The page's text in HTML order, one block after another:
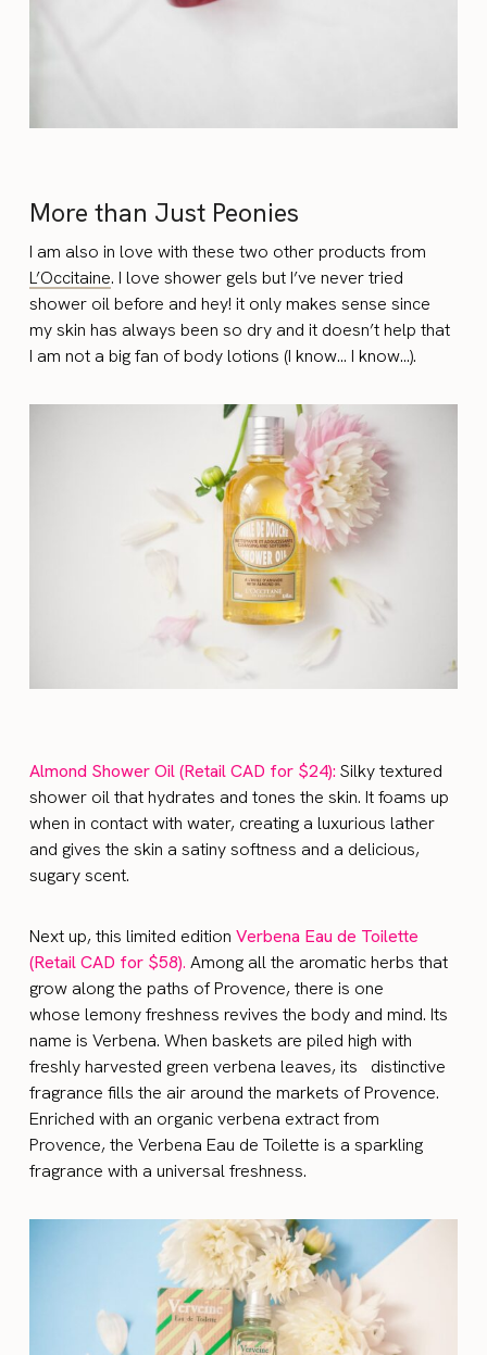
More than Just Peonies
I am also in love with these two other products from
L’Occitaine. I love shower gels but I’ve never tried
shower oil before and hey! it only makes sense since
my skin has always been so dry and it doesn’t help that
I am not a big fan of body lotions (I know… I know…).
Almond Shower Oil (Retail CAD for $24):Silky textured
shower oil that hydrates and tones the skin. It foams up
when in contact with water, creating a luxurious lather
and gives the skin a satiny softness and a delicious,
sugary scent.
Next up, this limited editionVerbena Eau de Toilette
(Retail CAD for $58).Among all the aromatic herbs that
grow along the paths of Provence, there is one
whose lemony freshness revives the body and mind. Its
name is Verbena. When baskets are piled high with
freshly harvested green verbena leaves, its distinctive
fragrance fills the air around the markets of Provence.
Enriched with an organic verbena extract from
Provence, the Verbena Eau de Toilette is a sparkling
fragrance with a universal freshness.